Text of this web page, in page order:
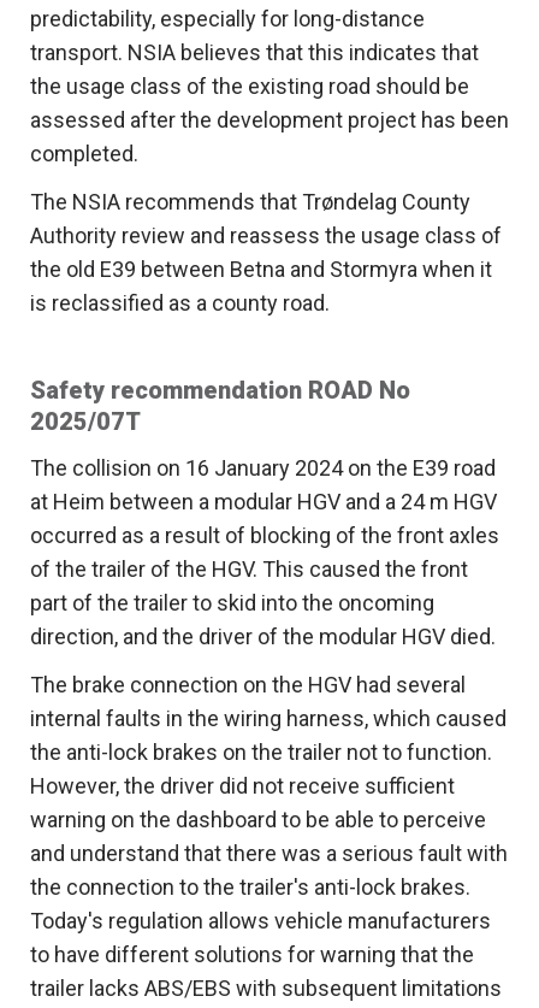
predictability, especially for long-distance
transport. NSIA believes that this indicates that
the usage class of the existing road should be
assessed after the development project has been
completed.
The NSIA recommends that Trøndelag County
Authority review and reassess the usage class of
the old E39 between Betna and Stormyra when it
is reclassified as a county road.
Safety recommendation ROAD No
2025/07T
The collision on 16 January 2024 on the E39 road
at Heim between a modular HGV and a 24 m HGV
occurred as a result of blocking of the front axles
of the trailer of the HGV. This caused the front
part of the trailer to skid into the oncoming
direction, and the driver of the modular HGV died.
The brake connection on the HGV had several
internal faults in the wiring harness, which caused
the anti-lock brakes on the trailer not to function.
However, the driver did not receive sufficient
warning on the dashboard to be able to perceive
and understand that there was a serious fault with
the connection to the trailer's anti-lock brakes.
Today's regulation allows vehicle manufacturers
to have different solutions for warning that the
trailer lacks ABS/EBS with subsequent limitations